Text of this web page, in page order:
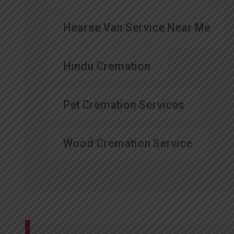
Hearse Van Service Near Me
Hindu Cremation
Pet Cremation Services
Wood Cremation Service